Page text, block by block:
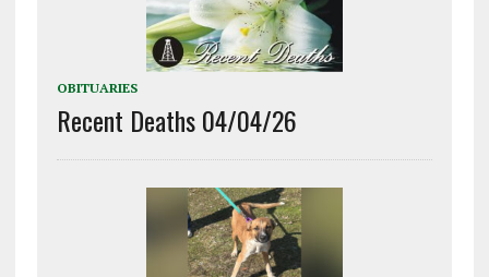
OBITUARIES
Recent Deaths 04/04/26